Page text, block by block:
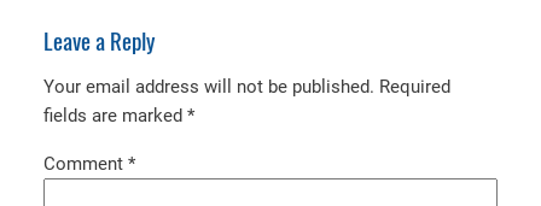
Leave a Reply
Your email address will not be published. Required
fields are marked *
Comment *